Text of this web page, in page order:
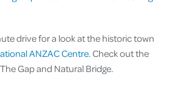
drive for a look at the historic town
ANZAC Centre. Check out the
Gap and Natural Bridge.